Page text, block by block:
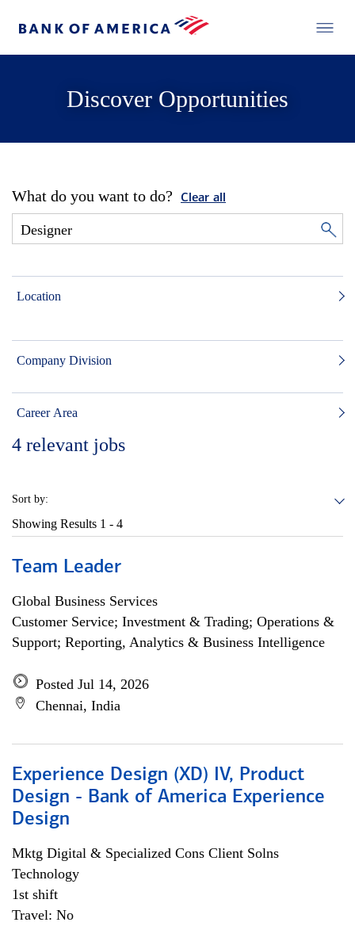
Discover Opportunities
What do you want to do? Clear all
Location
Company Division
Career Area
4 relevant jobs
Sort by:
Showing Results 1 - 4
Team Leader
Global Business Services
Customer Service; Investment & Trading; Operations &
Support; Reporting, Analytics & Business Intelligence
Posted Jul 14, 2026
Chennai, India
Experience Design (XD) IV, Product
Design - Bank of America Experience
Design
Mktg Digital & Specialized Cons Client Solns
Technology
1st shift
Travel: No